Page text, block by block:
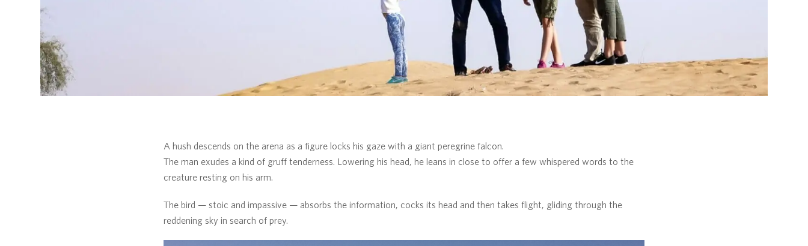
A hush descends on the arena as a figure locks his gaze with a giant peregrine falcon.
The man exudes a kind of gruff tenderness. Lowering his head, he leans in close to offer a few whispered words to the
creature resting on his arm.
The bird — stoic and impassive — absorbs the information, cocks its head and then takes flight, gliding through the
reddening sky in search of prey.